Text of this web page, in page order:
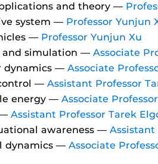
and theory —
system — Professor Yunjun
— Professor Yunjun Xu
and simulation — Associate
dynamics — Associate
— Assistant Professor
energy — Associate
Assistant Professor Tarek
awareness — Assistant
dynamics — Associate